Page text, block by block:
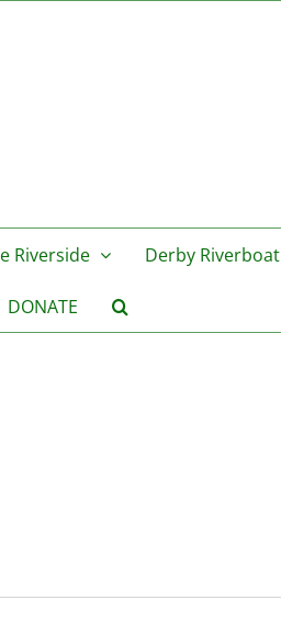
Riverside Derby Riverboat
DONATE